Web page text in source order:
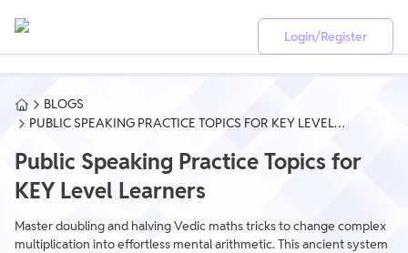
Login/Register
BLOGS
PUBLIC SPEAKING PRACTICE TOPICS FOR KEY LEVEL
Public Speaking Practice Topics for
KEY Level Learners
Master doubling and halving Vedic maths tricks to change complex
multiplication into effortless mental arithmetic. This ancient system